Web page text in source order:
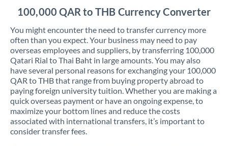
Kenya
Kuwait
Latvia
Lithuania
Luxembourg
Malta
Mauritius
100,000 QAR to THB Currency Converter
You might encounter the need to transfer currency more
often than you expect. Your business may need to pay
overseas employees and suppliers, by transferring 100,000
Qatari Rial to Thai Baht in large amounts. You may also
have several personal reasons for exchanging your 100,000
QAR to THB that range from buying property abroad to
paying foreign university tuition. Whether you are making a
quick overseas payment or have an ongoing expense, to
maximize your bottom lines and reduce the costs
associated with international transfers, it’s important to
consider transfer fees.